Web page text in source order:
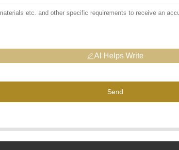
AI Helps Write
Send